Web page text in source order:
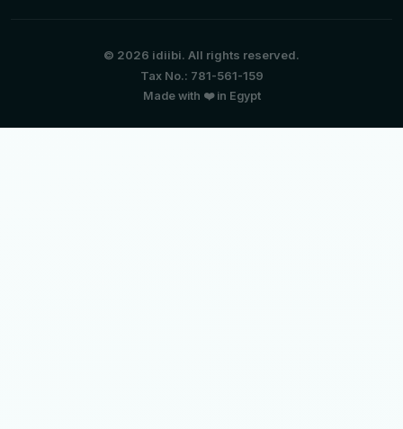
© 2026 idiibi. All rights reserved.
Tax No.: 781-561-159
Made with ❤️ in Egypt